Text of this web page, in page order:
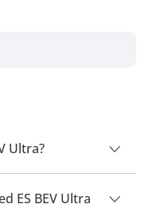
and Exeed ET. The launch
and marked Exeed’s
Exeed ES Price &
ES: Variants-wise Prices...
Ultra?
219,999.
ES BEV Ultra